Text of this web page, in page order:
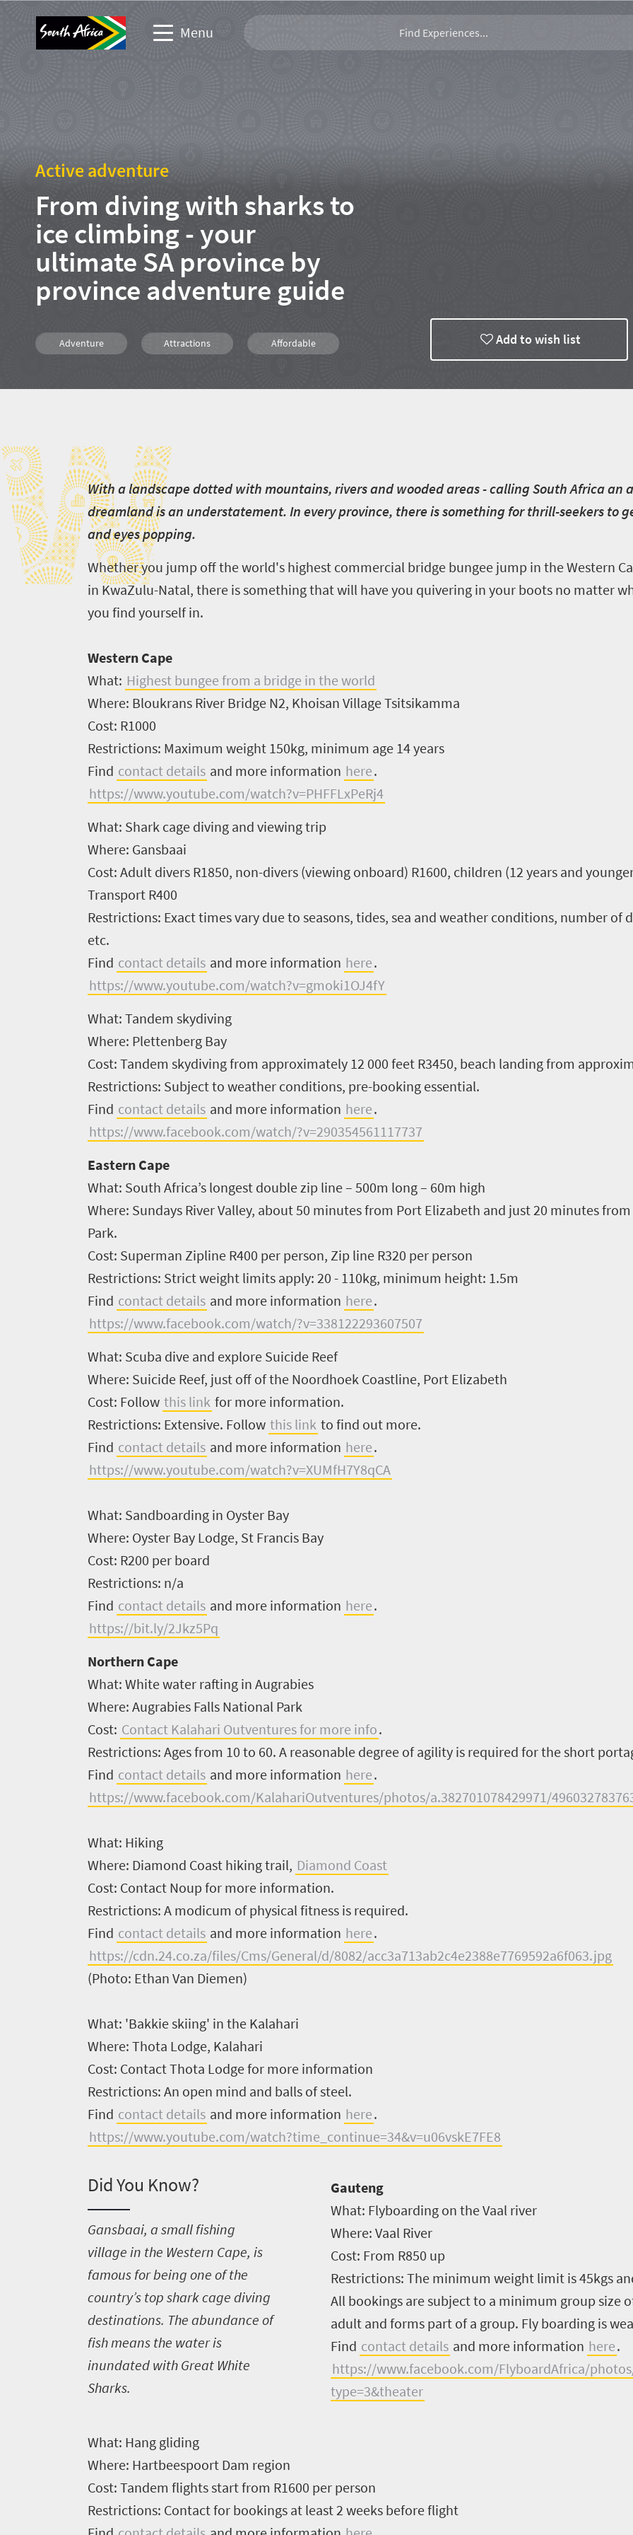
Menu
Business events website
Corporate & media website
Sustainability
Active adventure
From diving with sharks to
ice climbing - your
ultimate SA province by
province adventure guide
Adventure Attractions Affordable
Rafting
Add to wish list
W
With a landscape dotted with mountains, rivers and wooded areas - calling South Africa an
dreamland is an understatement. In every province, there is something for thrill-seekers to
and eyes popping.
Whether you jump off the world's highest commercial bridge bungee jump in the Western
in KwaZulu-Natal, there is something that will have you quivering in your boots no matter
you find yourself in.
Western Cape
What: Highest bungee from a bridge in the world
Where: Bloukrans River Bridge N2, Khoisan Village Tsitsikamma
Cost: R1000
Restrictions: Maximum weight 150kg, minimum age 14 years
Find contact details and more information here.
https://www.youtube.com/watch?v=PHFFLxPeRj4
What: Shark cage diving and viewing trip
Where: Gansbaai
Cost: Adult divers R1850, non-divers (viewing onboard) R1600, children (12 years and
Transport R400
Restrictions: Exact times vary due to seasons, tides, sea and weather conditions, number of
etc.
Find contact details and more information here.
https://www.youtube.com/watch?v=gmoki1OJ4fY
What: Tandem skydiving
Where: Plettenberg Bay
Cost: Tandem skydiving from approximately 12 000 feet R3450, beach landing from
Restrictions: Subject to weather conditions, pre-booking essential.
Find contact details and more information here.
https://www.facebook.com/watch/?v=290354561117737
Eastern Cape
What: South Africa’s longest double zip line – 500m long – 60m high
Where: Sundays River Valley, about 50 minutes from Port Elizabeth and just 20 minutes
Park.
Cost: Superman Zipline R400 per person, Zip line R320 per person
Restrictions: Strict weight limits apply: 20 - 110kg, minimum height: 1.5m
Find contact details and more information here.
https://www.facebook.com/watch/?v=338122293607507
What: Scuba dive and explore Suicide Reef
Where: Suicide Reef, just off of the Noordhoek Coastline, Port Elizabeth
Cost: Follow this link for more information.
Restrictions: Extensive. Follow this link to find out more.
Find contact details and more information here.
https://www.youtube.com/watch?v=XUMfH7Y8qCA
What: Sandboarding in Oyster Bay
Where: Oyster Bay Lodge, St Francis Bay
Cost: R200 per board
Restrictions: n/a
Find contact details and more information here.
https://bit.ly/2Jkz5Pq
Northern Cape
What: White water rafting in Augrabies
Where: Augrabies Falls National Park
Cost: Contact Kalahari Outventures for more info.
Restrictions: Ages from 10 to 60. A reasonable degree of agility is required for the short
Find contact details and more information here.
https://www.facebook.com/KalahariOutventures/photos/a.382701078429971/
What: Hiking
Where: Diamond Coast hiking trail, Diamond Coast
Cost: Contact Noup for more information.
Restrictions: A modicum of physical fitness is required.
Find contact details and more information here.
https://cdn.24.co.za/files/Cms/General/d/8082/acc3a713ab2c4e2388e7769592a6f063.jpg
(Photo: Ethan Van Diemen)
What: 'Bakkie skiing' in the Kalahari
Where: Thota Lodge, Kalahari
Cost: Contact Thota Lodge for more information
Restrictions: An open mind and balls of steel.
Find contact details and more information here.
https://www.youtube.com/watch?time_continue=34&v=u06vskE7FE8
Did You Know?
Gansbaai, a small fishing
village in the Western Cape, is
famous for being one of the
country’s top shark cage diving
destinations. The abundance of
fish means the water is
inundated with Great White
Sharks.
Gauteng
What: Flyboarding on the Vaal river
Where: Vaal River
Cost: From R850 up
Restrictions: The minimum weight limit is 45kgs
All bookings are subject to a minimum group size
adult and forms part of a group. Fly boarding is
Find contact details and more information here.
https://www.facebook.com/FlyboardAfrica/
type=3&theater
What: Hang gliding
Where: Hartbeespoort Dam region
Cost: Tandem flights start from R1600 per person
Restrictions: Contact for bookings at least 2 weeks before flight